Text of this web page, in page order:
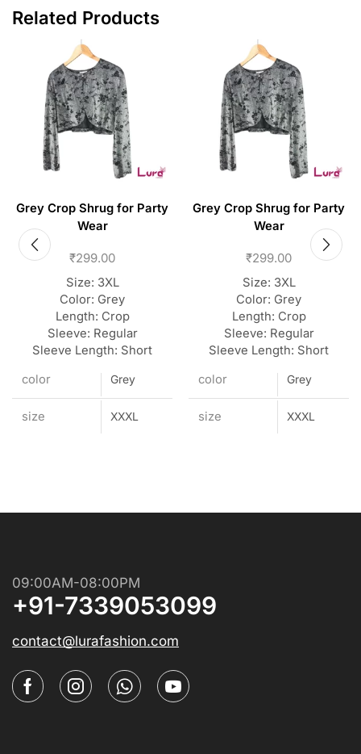
Related Products
Grey Crop Shrug for Party
Wear
₹299.00
Size: 3XL
Color: Grey
Length: Crop
Sleeve: Regular
Sleeve Length: Short
color
Grey
size XXXL
Grey Crop Shrug for Party
Wear
₹299.00
Size: 3XL
Color: Grey
Length: Crop
Sleeve: Regular
Sleeve Length: Short
color
Grey
size XXXL
09:00AM-08:00PM
+91-7339053099
contact@lurafashion.com